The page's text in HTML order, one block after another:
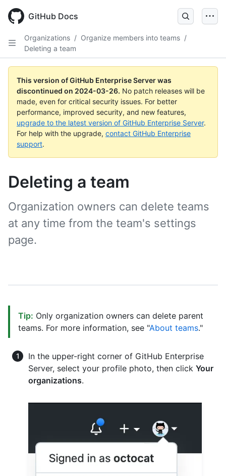
main
GitHub Docs
Organizations / Organize members into teams /
Deleting a team
This version of GitHub Enterprise Server was
discontinued on 2024-03-26. No patch releases will be
made, even for critical security issues. For better
performance, improved security, and new features,
upgrade to the latest version of GitHub Enterprise Server.
For help with the upgrade, contact GitHub Enterprise
support.
Deleting a team
Organization owners can delete teams
at any time from the team's settings
page.
Tip: Only organization owners can delete parent
teams. For more information, see "About teams."
In the upper-right corner of GitHub Enterprise
Server, select your profile photo, then click Your
organizations.